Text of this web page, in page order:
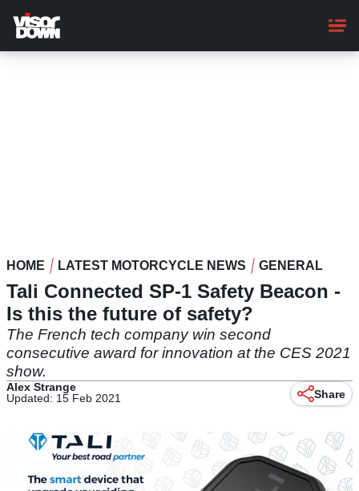
main
content
HOME LATEST MOTORCYCLE NEWS GENERAL
Tali Connected SP-1 Safety Beacon -
Is this the future of safety?
The French tech company win second
consecutive award for innovation at the CES 2021
show.
Alex Strange
Updated: 15 Feb 2021
Share